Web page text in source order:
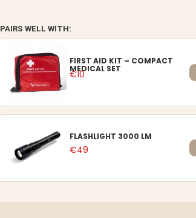
PAIRS WELL WITH:
FIRST AID KIT – COMPACT
MEDICAL SET
€10
FLASHLIGHT 3000 LM
€49